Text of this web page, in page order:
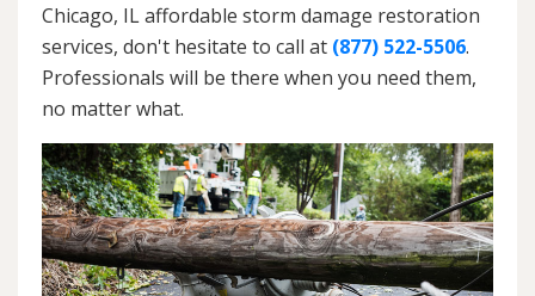
Chicago, IL affordable storm damage restoration
services, don't hesitate to call at (877) 522-5506.
Professionals will be there when you need them,
no matter what.